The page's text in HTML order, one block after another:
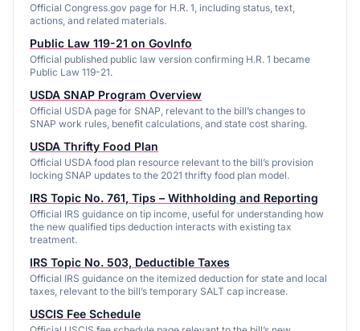
Official Congress.gov page for H.R. 1, including status, text,
actions, and related materials.
Public Law 119-21 on GovInfo
Official published public law version confirming H.R. 1 became
Public Law 119-21.
USDA SNAP Program Overview
Official USDA page for SNAP, relevant to the bill’s changes to
SNAP work rules, benefit calculations, and state cost sharing.
USDA Thrifty Food Plan
Official USDA food plan resource relevant to the bill’s provision
locking SNAP updates to the 2021 thrifty food plan model.
IRS Topic No. 761, Tips – Withholding and Reporting
Official IRS guidance on tip income, useful for understanding how
the new qualified tips deduction interacts with existing tax
treatment.
IRS Topic No. 503, Deductible Taxes
Official IRS guidance on the itemized deduction for state and local
taxes, relevant to the bill’s temporary SALT cap increase.
USCIS Fee Schedule